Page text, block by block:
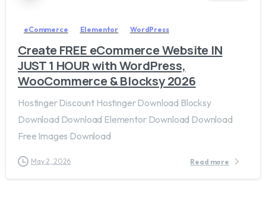
eCommerce Elementor WordPress
Create FREE eCommerce Website IN
JUST 1 HOUR with WordPress,
WooCommerce & Blocksy 2026
Hostinger Discount Hostinger Download Blocksy
Download Download Elementor Download Download
Free Images Download
May 2, 2026 Read more